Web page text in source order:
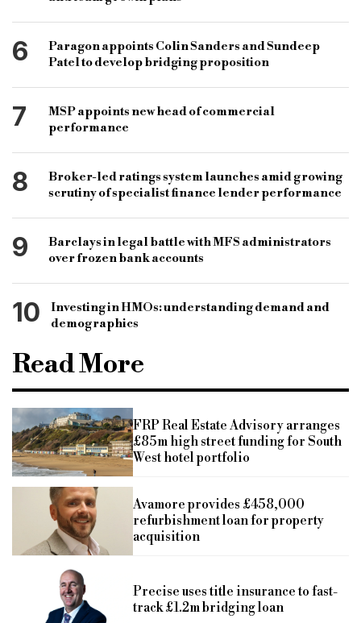
6
Paragon appoints Colin Sanders and Sundeep
Patel to develop bridging proposition
7
MSP appoints new head of commercial
performance
8
Broker-led ratings system launches amid growing
scrutiny of specialist finance lender performance
9
Barclays in legal battle with MFS administrators
over frozen bank accounts
10
Investing in HMOs: understanding demand and
demographics
Read More
FRP Real Estate Advisory arranges
£85m high street funding for South
West hotel portfolio
Avamore provides £458,000
refurbishment loan for property
acquisition
Precise uses title insurance to fast-
track £1.2m bridging loan